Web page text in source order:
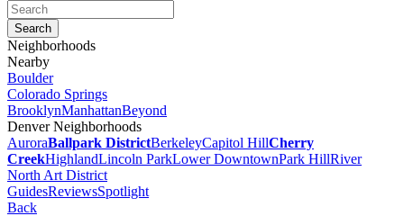
Neighborhoods
Nearby
Boulder
Colorado Springs
BrooklynManhattanBeyond
Denver Neighborhoods
AuroraBallpark DistrictBerkeleyCapitol HillCherry
CreekHighlandLincoln ParkLower DowntownPark HillRiver
North Art District
GuidesReviewsSpotlight
Back